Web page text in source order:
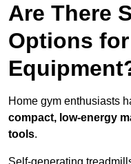
Are There
Options
Home gym enthusiasts
compact, low-energy
tools.